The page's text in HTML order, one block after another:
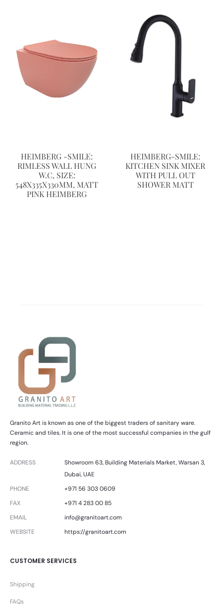
HEIMBERG -SMILE:
RIMLESS WALL HUNG
W.C, SIZE:
548X335X330MM, MATT
PINK HEIMBERG
HEIMBERG-SMILE:
KITCHEN SINK MIXER
WITH PULL OUT
SHOWER MATT
Granito Art is known as one of the biggest traders of sanitary ware.
Ceramic and tiles. It is one of the most successful companies in the gulf
region.
ADDRESS
Showroom 63, Building Materials Market, Warsan 3,
Dubai, UAE
PHONE
+971 56 303 0609
FAX
+971 4 283 00 85
EMAIL
info@granitoart.com
WEBSITE
https://granitoart.com
CUSTOMER SERVICES
Shipping
FAQs